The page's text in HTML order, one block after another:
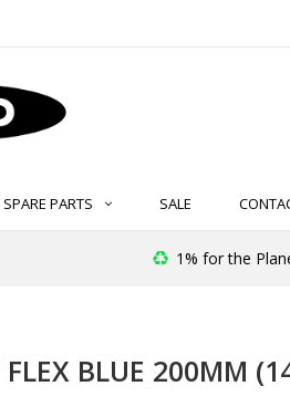
SPARE PARTS SALE
1% for the
BLUE 200MM